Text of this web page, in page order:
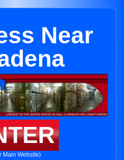
Near
Main Website)